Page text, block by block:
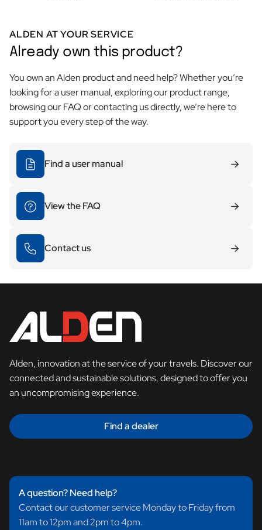
ALDEN AT YOUR SERVICE
Already own this product?
You own an Alden product and need help? Whether you’re
looking for a user manual, exploring our product range,
browsing our FAQ or contacting us directly, we’re here to
support you every step of the way.
Find a user manual
View the FAQ
Contact us
Alden, innovation at the service of your travels. Discover our
connected and sustainable solutions, designed to offer you
an uncompromising experience.
Find a dealer
A question? Need help?
Contact our customer service Monday to Friday from
11am to 12pm and 2pm to 4pm.